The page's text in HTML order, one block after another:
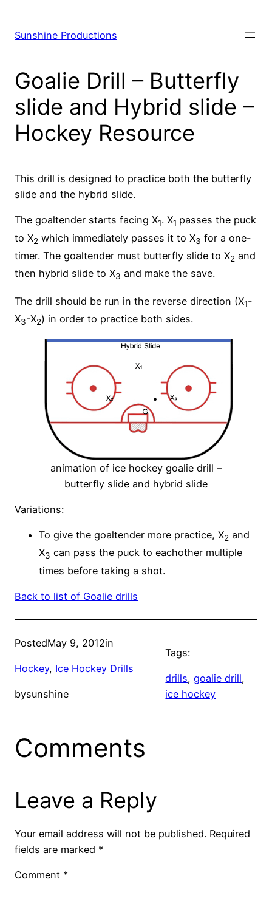
content
Sunshine Productions
Goalie Drill – Butterfly
slide and Hybrid slide –
Hockey Resource
This drill is designed to practice both the butterfly
slide and the hybrid slide.
The goaltender starts facing X1. X1 passes the puck
to X2 which immediately passes it to X3 for a one-
timer. The goaltender must butterfly slide to X2 and
then hybrid slide to X3 and make the save.
The drill should be run in the reverse direction (X1-
X3-X2) in order to practice both sides.
animation of ice hockey goalie drill –
butterfly slide and hybrid slide
Variations:
To give the goaltender more practice, X2 and
X3 can pass the puck to eachother multiple
times before taking a shot.
Back to list of Goalie drills
PostedMay 9, 2012in
Hockey, Ice Hockey Drills
bysunshine
Tags:
drills, goalie drill
ice hockey
Comments
Leave a Reply
Your email address will not be published. Required
fields are marked *
Comment *